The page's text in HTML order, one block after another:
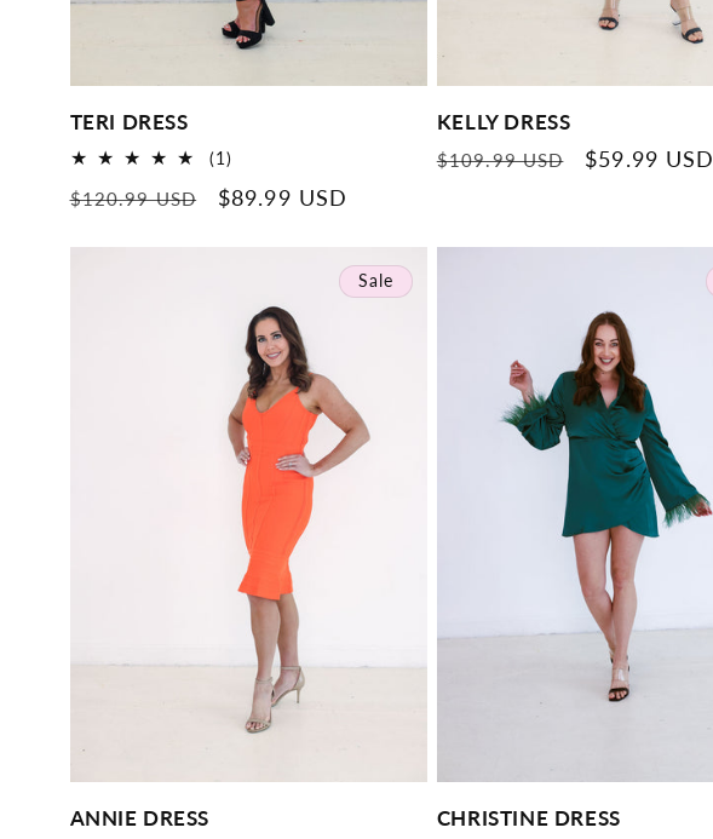
TERI DRESS
(1)
reviews
Regular
$120.99 USD
Sale
$89.99 USD
KELLY DRESS
Regular
$109.99 USD
Sale
$59.99 USD
Sale
ANNIE DRESS CHRISTINE DRESS